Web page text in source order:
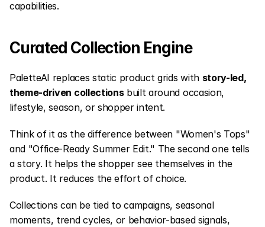
capabilities.
Curated Collection Engine
PaletteAI replaces static product grids with story-led,
theme-driven collections built around occasion,
lifestyle, season, or shopper intent.
Think of it as the difference between "Women's Tops"
and "Office-Ready Summer Edit." The second one tells
a story. It helps the shopper see themselves in the
product. It reduces the effort of choice.
Collections can be tied to campaigns, seasonal
moments, trend cycles, or behavior-based signals,